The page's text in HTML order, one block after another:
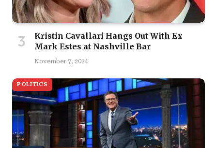
Kristin Cavallari Hangs Out With Ex
Mark Estes at Nashville Bar
November 7, 2024
POLITICS